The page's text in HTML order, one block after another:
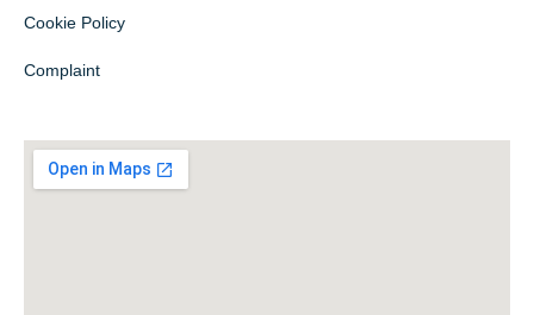
Cookie Policy
Complaint